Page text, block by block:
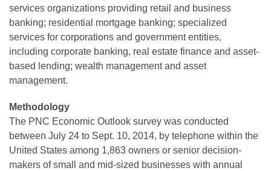
services organizations providing retail and business
banking; residential mortgage banking; specialized
services for corporations and government entities,
including corporate banking, real estate finance and asset-
based lending; wealth management and asset
management.
Methodology
The PNC Economic Outlook survey was conducted
between July 24 to Sept. 10, 2014, by telephone within the
United States among 1,863 owners or senior decision-
makers of small and mid-sized businesses with annual